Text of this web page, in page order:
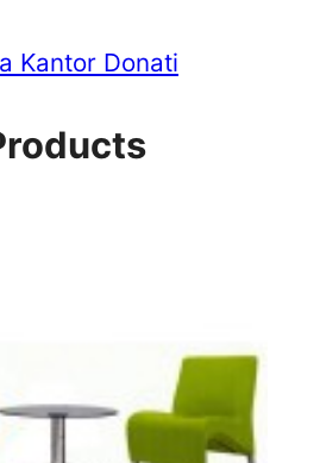
Kantor Donati